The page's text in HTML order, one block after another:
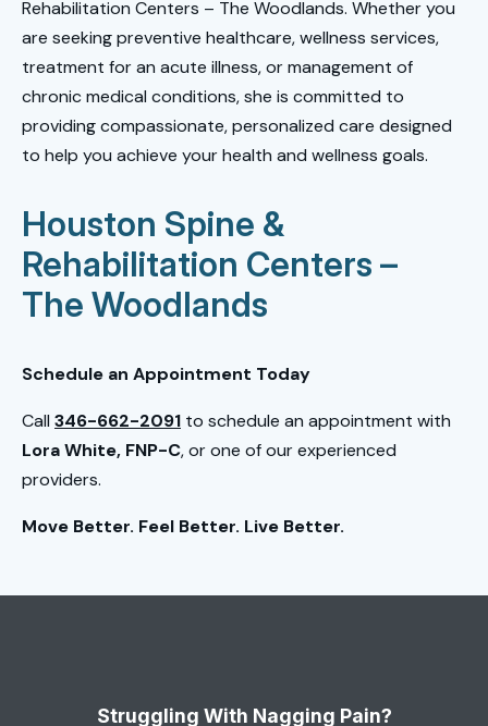
Rehabilitation Centers – The Woodlands. Whether you
are seeking preventive healthcare, wellness services,
treatment for an acute illness, or management of
chronic medical conditions, she is committed to
providing compassionate, personalized care designed
to help you achieve your health and wellness goals.
Houston Spine &
Rehabilitation Centers –
The Woodlands
Schedule an Appointment Today
Call 346-662-2091 to schedule an appointment with
Lora White, FNP-C, or one of our experienced
providers.
Move Better. Feel Better. Live Better.
Struggling With Nagging Pain?